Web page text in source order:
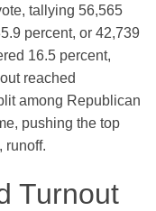
tallying 56,565
percent, or 42,739
16.5 percent,
reached
among Republican
pushing the top
runoff.
Turnout